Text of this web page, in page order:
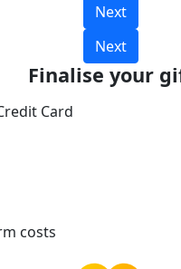
Next
Next
Finalise your
Card
costs